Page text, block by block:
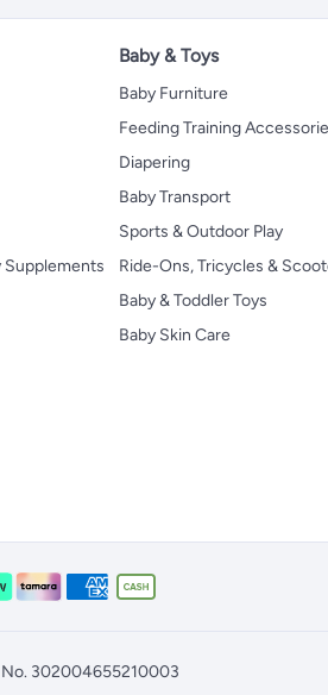
Supplements
Baby & Toys
Baby Furniture
Feeding Training
Diapering
Baby Transport
Sports & Outdoor Play
Ride-Ons, Tricycles &
Baby & Toddler Toys
Baby Skin Care
No. 302004655210003